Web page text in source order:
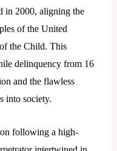
in 2000, aligning the
of the United
the Child. This
delinquency from 16
and the flawless
into society.
following a high-